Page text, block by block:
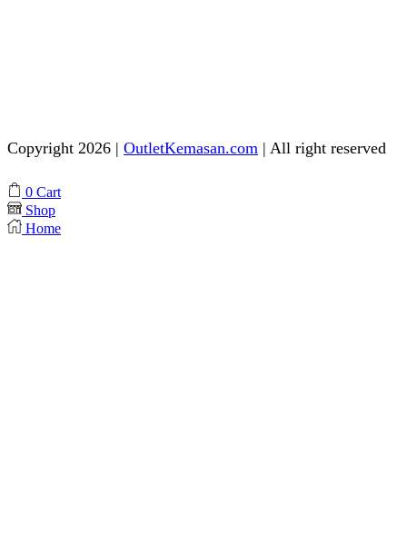
Copyright 2026 | OutletKemasan.com | All right reserved
Facebook
Instagram
Pinterest
Whatsapp
Tik-
tok
Youtube
0 Cart
Shop
Home